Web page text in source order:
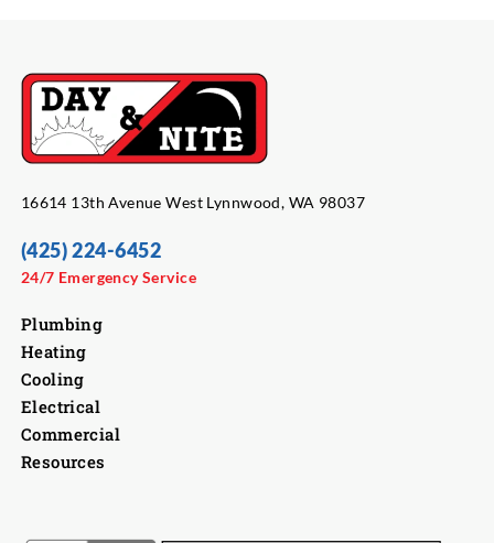
16614 13th Avenue West Lynnwood, WA 98037
(425) 224-6452
24/7 Emergency Service
Plumbing
Heating
Cooling
Electrical
Commercial
Resources